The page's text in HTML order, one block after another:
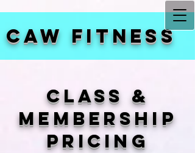
CAW FITNESS
CLASS &
MEMBERSHIP
PRICING